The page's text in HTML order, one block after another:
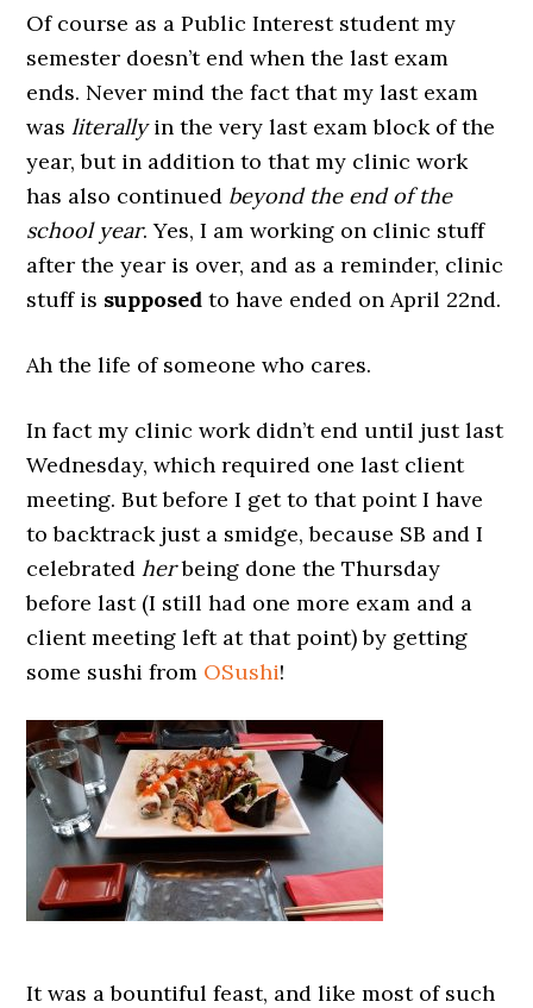
Of course as a Public Interest student my
semester doesn’t end when the last exam
ends. Never mind the fact that my last exam
wasliterallyin the very last exam block of the
year, but in addition to that my clinic work
has also continued beyond the end of the
school year. Yes, I am working on clinic stuff
after the year is over, and as a reminder, clinic
stuff is supposed to have ended on April 22nd.
Ah the life of someone who cares.
In fact my clinic work didn’t end until just last
Wednesday, which required one last client
meeting. But before I get to that point I have
to backtrack just a smidge, because SB and I
celebratedherbeing done the Thursday
before last (I still had one more exam and a
client meeting left at that point) by getting
some sushi from OSushi!
It was a bountiful feast, and like most of such